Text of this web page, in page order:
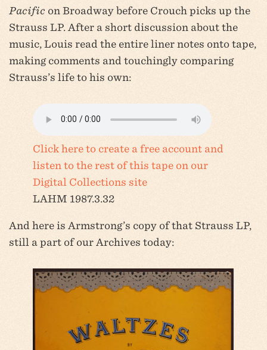
Pacific on Broadway before Crouch picks up the
Strauss LP. After a short discussion about the
music, Louis read the entire liner notes onto tape,
making comments and touchingly comparing
Strauss’s life to his own:
Click here to create a free account and
listen to the rest of this tape on our
Digital Collections site
LAHM 1987.3.32
And here is Armstrong’s copy of that Strauss LP,
still a part of our Archives today: